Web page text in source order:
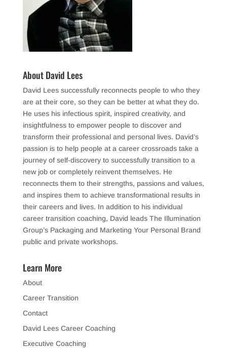
About David Lees
David Lees successfully reconnects people to who they
are at their core, so they can be better at what they do.
He uses his infectious spirit, inspired creativity, and
insightfulness to empower people to discover and
transform their professional and personal lives. David’s
passion is to help people at a career crossroads take a
journey of self-discovery to successfully transition to a
new job or completely reinvent themselves. He
reconnects them to their strengths, passions and values,
and inspires them to achieve transformational results in
their careers and lives. In addition to his individual
career transition coaching, David leads The Illumination
Group’s Packaging and Marketing Your Personal Brand
public and private workshops.
Learn More
About
Career Transition
Contact
David Lees Career Coaching
Executive Coaching